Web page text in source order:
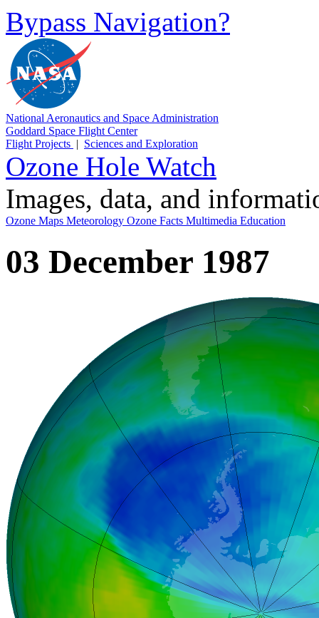
Bypass Navigation?
National Aeronautics and Space Administration
Goddard Space Flight Center
Flight Projects | Sciences and Exploration
Ozone Hole Watch
Images, data, and
Ozone Maps Meteorology Ozone Facts Multimedia Education
03 December 1987